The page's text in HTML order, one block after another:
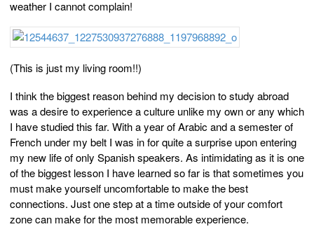
weather I cannot complain!
(This is just my living room!!)
I think the biggest reason behind my decision to study abroad
was a desire to experience a culture unlike my own or any which
I have studied this far. With a year of Arabic and a semester of
French under my belt I was in for quite a surprise upon entering
my new life of only Spanish speakers. As intimidating as it is one
of the biggest lesson I have learned so far is that sometimes you
must make yourself uncomfortable to make the best
connections. Just one step at a time outside of your comfort
zone can make for the most memorable experience.